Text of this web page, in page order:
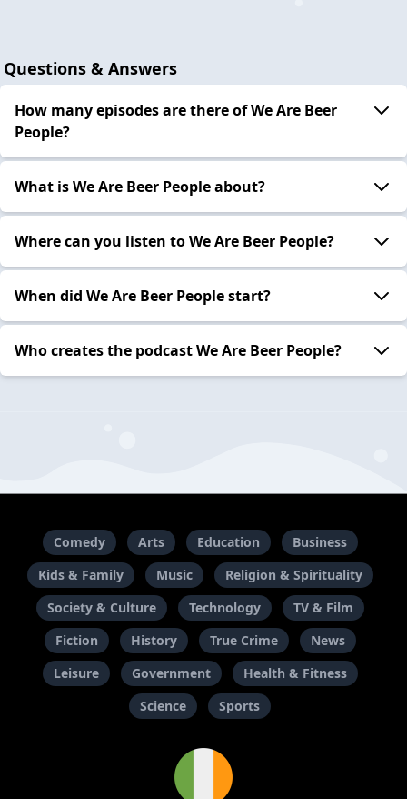
Questions & Answers
How many episodes are there of We Are Beer
People?
What is We Are Beer People about?
Where can you listen to We Are Beer People?
When did We Are Beer People start?
Who creates the podcast We Are Beer People?
Comedy Arts Education
Business
Kids & Family
Music
Religion & Spirituality
Society & Culture
Technology
TV & Film
Fiction
History True Crime
News
Leisure
Government
Health & Fitness
Science
Sports